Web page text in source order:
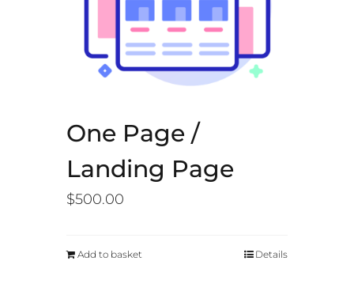
One Page /
Landing Page
$500.00
Add to basket Details